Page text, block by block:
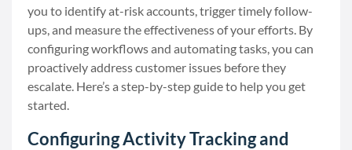
you to identify at-risk accounts, trigger timely follow-
ups, and measure the effectiveness of your efforts. By
configuring workflows and automating tasks, you can
proactively address customer issues before they
escalate. Here’s a step-by-step guide to help you get
started.
Configuring Activity Tracking and